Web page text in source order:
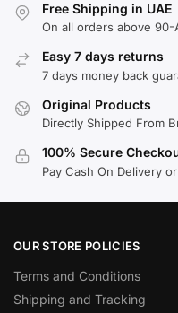
Free Shipping in UAE
On all orders above 90-
Easy 7 days returns
7 days money back
Original Products
Directly Shipped From
100% Secure
Pay Cash On Delivery
OUR STORE POLICIES
Terms and Conditions
Shipping and Tracking